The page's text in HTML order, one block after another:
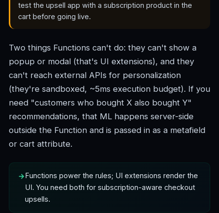
test the upsell app with a subscription product in the
cart before going live.
Two things Functions can't do: they can't show a
popup or modal (that's UI extensions), and they
can't reach external APIs for personalization
(they're sandboxed, ~5ms execution budget). If you
need "customers who bought X also bought Y"
recommendations, that ML happens server-side
outside the Function and is passed in as a metafield
or cart attribute.
Functions power the rules; UI extensions render the
UI. You need both for subscription-aware checkout
upsells.